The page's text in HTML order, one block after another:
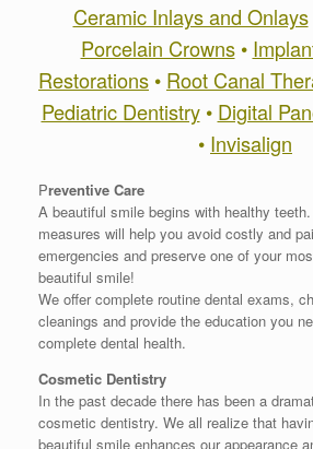
Ceramic Inlays and Onlays
Porcelain Crowns•
Restorations • Root Canal
Pediatric Dentistry• Digital
• Invisalign
Preventive Care
A beautiful smile begins with healthy
measures will help you avoid costly and
emergencies and preserve one of your
beautiful smile!
We offer complete routine dental exams,
cleanings and provide the education you
complete dental health.
Cosmetic Dentistry
In the past decade there has been a
cosmetic dentistry. We all realize that
beautiful smile enhances our appearance